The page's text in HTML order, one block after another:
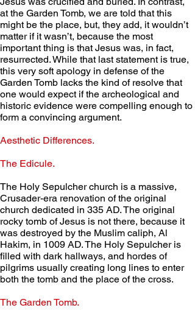
at the Garden Tomb, we are told that this
might be the place, but, they add, it wouldn’t
matter if it wasn’t, because the most
important thing is that Jesus was, in fact,
resurrected. While that last statement is true,
this very soft apology in defense of the
Garden Tomb lacks the kind of resolve that
one would expect if the archeological and
historic evidence were compelling enough to
form a convincing argument.
Aesthetic Differences.
The Edicule.
The Holy Sepulcher church is a massive,
Crusader-era renovation of the original
church dedicated in 335 AD. The original
rocky tomb of Jesus is not there, because it
was destroyed by the Muslim caliph, Al
Hakim, in 1009 AD. The Holy Sepulcher is
filled with dark hallways, and hordes of
pilgrims usually creating long lines to enter
both the tomb and the place of the cross.
The Garden Tomb.